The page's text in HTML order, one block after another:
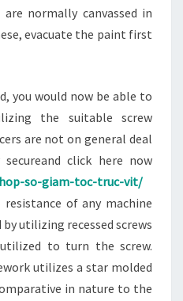
normally canvassed in
evacuate the paint first
you would now be able to
the suitable screw
are not on general deal
click here now
so-giam-toc-truc-vit/
of any machine
utilizing recessed screws
to turn the screw.
utilizes a star molded
in nature to the